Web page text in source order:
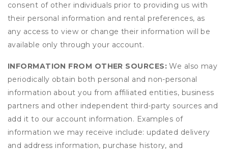
consent of other individuals prior to providing us with
their personal information and rental preferences, as
any access to view or change their information will be
available only through your account.
INFORMATION FROM OTHER SOURCES:We also may
periodically obtain both personal and non-personal
information about you from affiliated entities, business
partners and other independent third-party sources and
add it to our account information. Examples of
information we may receive include: updated delivery
and address information, purchase history, and